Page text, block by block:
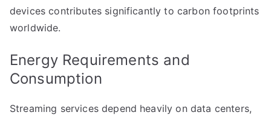
devices contributes significantly to carbon footprints
worldwide.
Energy Requirements and
Consumption
Streaming services depend heavily on data centers,